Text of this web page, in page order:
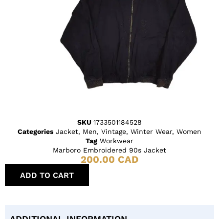
SKU 1733501184528
Categories Jacket, Men, Vintage, Winter Wear, Women
Tag Workwear
Marboro Embroidered 90s Jacket
200.00 CAD
ADD TO CART